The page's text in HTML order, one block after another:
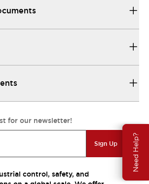
Need Help?
for our newsletter!
Sign Up
control, safety, and